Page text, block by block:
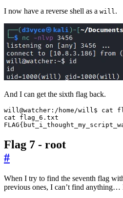
I now have a reverse shell as a will.
And I can get the sixth flag back.
FLAG{
Flag 7 - root
#
When I try to find the seventh flag
previous ones, I can’t find anything…